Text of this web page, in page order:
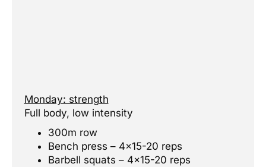
Monday: strength
Full body, low intensity
300m row
Bench press – 4×15-20 reps
Barbell squats – 4×15-20 reps